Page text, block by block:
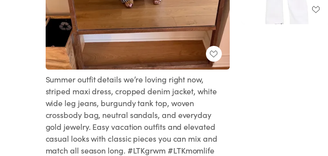
Summer outfit details we’re loving right now,
striped maxi dress, cropped denim jacket, white
wide leg jeans, burgundy tank top, woven
crossbody bag, neutral sandals, and everyday
gold jewelry. Easy vacation outfits and elevated
casual looks with classic pieces you can mix and
match all season long. #LTKgrwm #LTKmomlife